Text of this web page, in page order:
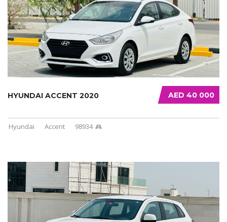
AED 40 000
HYUNDAI ACCENT 2020
Hyundai Accent 98934